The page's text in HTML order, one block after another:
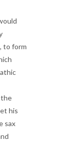
to form
the
his
sax